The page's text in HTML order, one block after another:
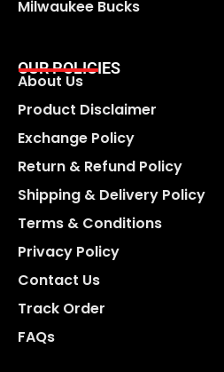
Milwaukee Bucks
OUR POLICIES
About Us
Product Disclaimer
Exchange Policy
Return & Refund Policy
Shipping & Delivery Policy
Terms & Conditions
Privacy Policy
Contact Us
Track Order
FAQs